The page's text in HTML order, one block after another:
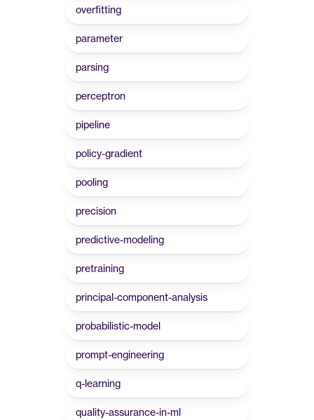
overfitting
parameter
parsing
perceptron
pipeline
policy-gradient
pooling
precision
predictive-modeling
pretraining
principal-component-analysis
probabilistic-model
prompt-engineering
q-learning
quality-assurance-in-ml